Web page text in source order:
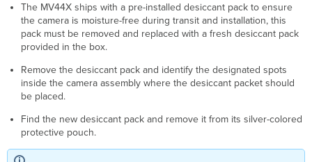
The MV44X ships with a pre-installed desiccant pack to ensure
the camera is moisture-free during transit and installation, this
pack must be removed and replaced with a fresh desiccant pack
provided in the box.
Remove the desiccant pack and identify the designated spots
inside the camera assembly where the desiccant packet should
be placed.
Find the new desiccant pack and remove it from its silver-colored
protective pouch.